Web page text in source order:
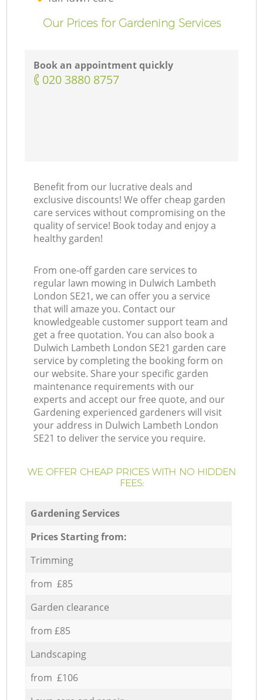
Our Prices for Gardening Services
Book an appointment quickly
‎020 3880 8757
Benefit from our lucrative deals and
exclusive discounts! We offer cheap garden
care services without compromising on the
quality of service! Book today and enjoy a
healthy garden!
From one-off garden care services to
regular lawn mowing in Dulwich Lambeth
London SE21, we can offer you a service
that will amaze you. Contact our
knowledgeable customer support team and
get a free quotation. You can also book a
Dulwich Lambeth London SE21 garden care
service by completing the booking form on
our website. Share your specific garden
maintenance requirements with our
experts and accept our free quote, and our
Gardening experienced gardeners will visit
your address in Dulwich Lambeth London
SE21 to deliver the service you require.
WE OFFER CHEAP PRICES WITH NO HIDDEN
FEES:
Gardening Services
Prices Starting from:
Trimming
from £85
Garden clearance
from £85
Landscaping
from £106